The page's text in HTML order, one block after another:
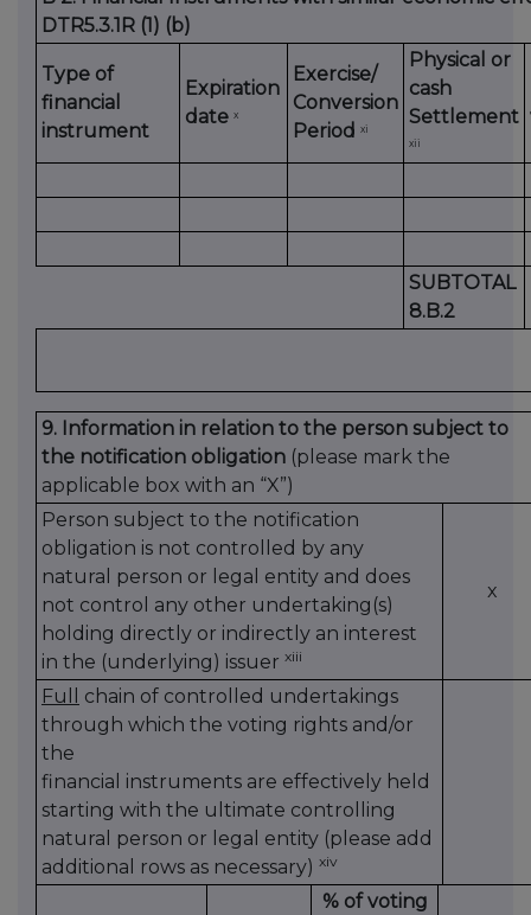
DTR5.3.1R (1) (b)
Type of
financial
instrument
Expiration
date x
Exercise/
Conversion
Period xi
Physical or
cash
Settlement
xii
SUBTOTAL
8.B.2
9. Information in relation to the person subject to
the notification obligation (please mark the
applicable box with an “X”)
Person subject to the notification
obligation is not controlled by any
natural person or legal entity and does
not control any other undertaking(s)
holding directly or indirectly an interest
in the (underlying) issuer xiii
x
Full
chain of controlled undertakings
through which the voting rights and/or
the
financial instruments are effectively held
starting with the ultimate controlling
natural person or legal entity (please add
additional rows as necessary) xiv
% of voting